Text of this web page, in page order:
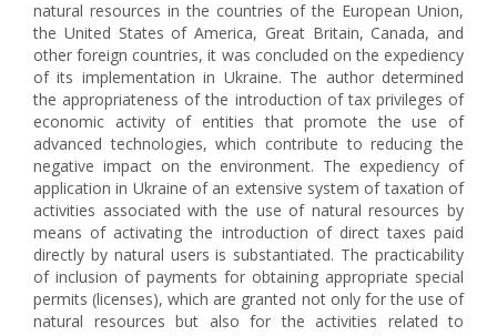
natural resources in the countries of the European Union,
the United States of America, Great Britain, Canada, and
other foreign countries, it was concluded on the expediency
of its implementation in Ukraine. The author determined
the appropriateness of the introduction of tax privileges of
economic activity of entities that promote the use of
advanced technologies, which contribute to reducing the
negative impact on the environment. The expediency of
application in Ukraine of an extensive system of taxation of
activities associated with the use of natural resources by
means of activating the introduction of direct taxes paid
directly by natural users is substantiated. The practicability
of inclusion of payments for obtaining appropriate special
permits (licenses), which are granted not only for the use of
natural resources but also for the activities related to